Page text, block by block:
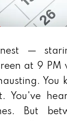
—
at 9
You
You've
But